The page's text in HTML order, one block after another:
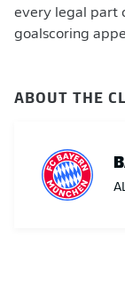
every legal part
goalscoring
ABOUT THE